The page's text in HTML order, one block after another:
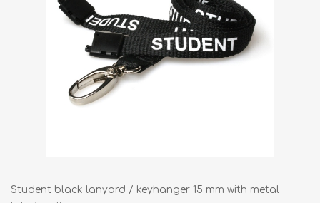
Student black lanyard / keyhanger 15 mm with metal